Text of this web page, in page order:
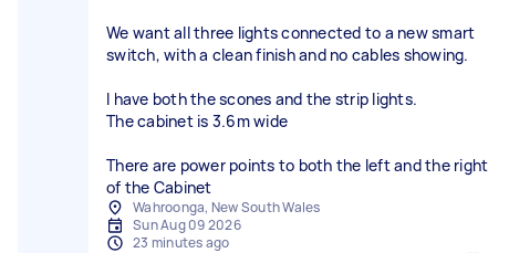
We want all three lights connected to a new smart
switch, with a clean finish and no cables showing.
I have both the scones and the strip lights.
The cabinet is 3.6m wide
There are power points to both the left and the right
of the Cabinet
Wahroonga, New South Wales
Sun Aug 09 2026
23 minutes ago